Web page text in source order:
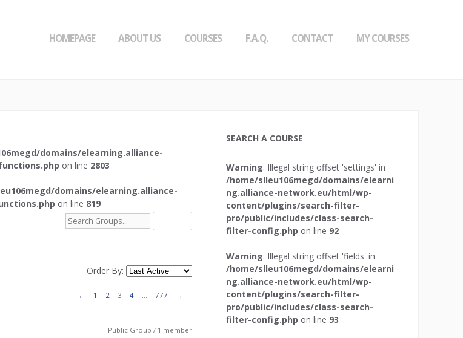
HOMEPAGE ABOUT US COURSES F.A.Q. CONTACT MY COURSES
domains/elearning.alliance-
on line 2803
domains/elearning.alliance-
on line 819
Search
Groups...
Order By:
← 1 2 3 4 … 777 →
Public Group / 1 member
SEARCH A COURSE
Warning: Illegal string offset 'settings' in
/home/slleu106megd/domains/elearni
ng.alliance-network.eu/html/wp-
content/plugins/search-filter-
pro/public/includes/class-search-
filter-config.php on line 92
Warning: Illegal string offset 'fields' in
/home/slleu106megd/domains/elearni
ng.alliance-network.eu/html/wp-
content/plugins/search-filter-
pro/public/includes/class-search-
filter-config.php on line 93